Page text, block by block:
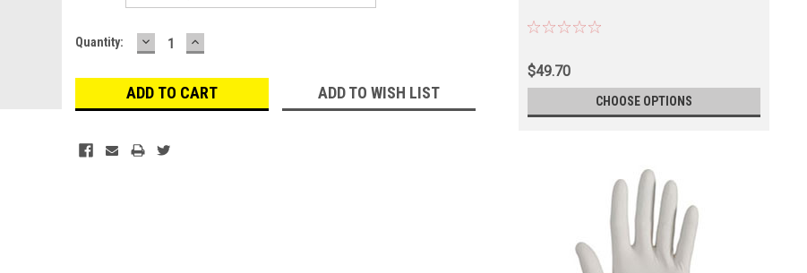
Current
Quantity: DECREASE
QUANTITY:
INCREASE
QUANTITY:
ADD TO WISH LIST
$49.70
CHOOSE OPTIONS